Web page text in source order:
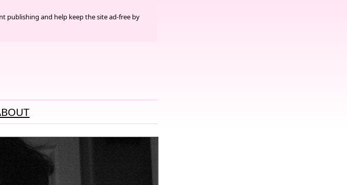
publishing and help keep the site ad-free by